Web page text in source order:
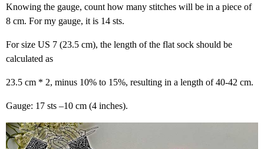
Knowing the gauge, count how many stitches will be in a piece of
8 cm. For my gauge, it is 14 sts.
For size US 7 (23.5 cm), the length of the flat sock should be
calculated as
23.5 cm * 2, minus 10% to 15%, resulting in a length of 40-42 cm.
Gauge: 17 sts –10 cm (4 inches).